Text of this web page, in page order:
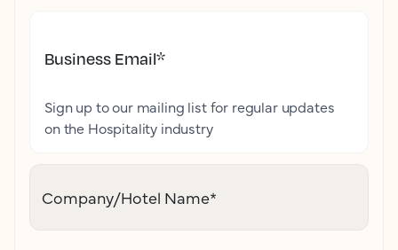
Business Email*
Sign up to our mailing list for regular updates
on the Hospitality industry
Company/Hotel Name*